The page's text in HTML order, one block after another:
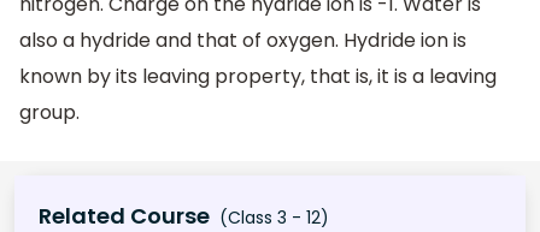
also a hydride and that of oxygen. Hydride ion is
known by its leaving property, that is, it is a leaving
group.
Related Course (Class 3 - 12)